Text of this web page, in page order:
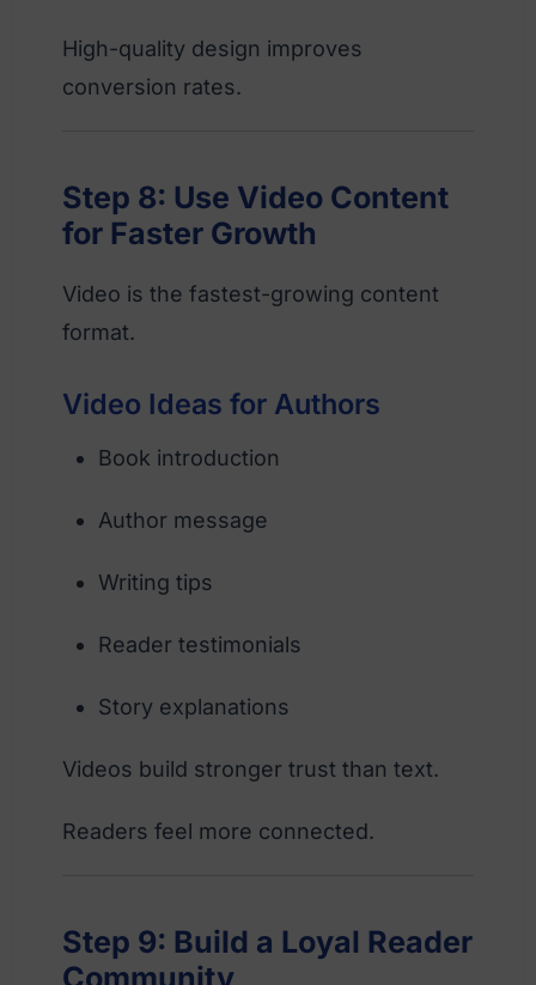
High-quality design improves
conversion rates.
Step 8: Use Video Content
for Faster Growth
Video is the fastest-growing content
format.
Video Ideas for Authors
Book introduction
Author message
Writing tips
Reader testimonials
Story explanations
Videos build stronger trust than text.
Readers feel more connected.
Step 9: Build a Loyal Reader
Community